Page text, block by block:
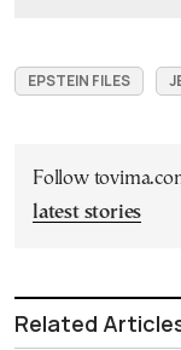
EPSTEIN FILES
Follow
latest stories
Related